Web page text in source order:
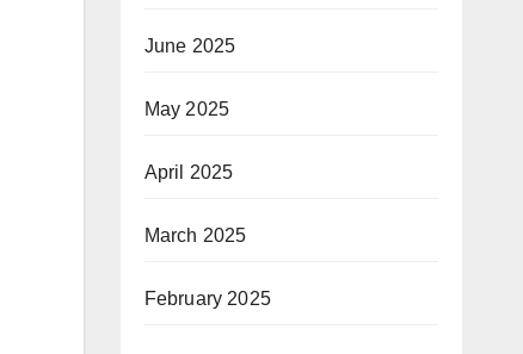
June 2025
May 2025
April 2025
March 2025
February 2025